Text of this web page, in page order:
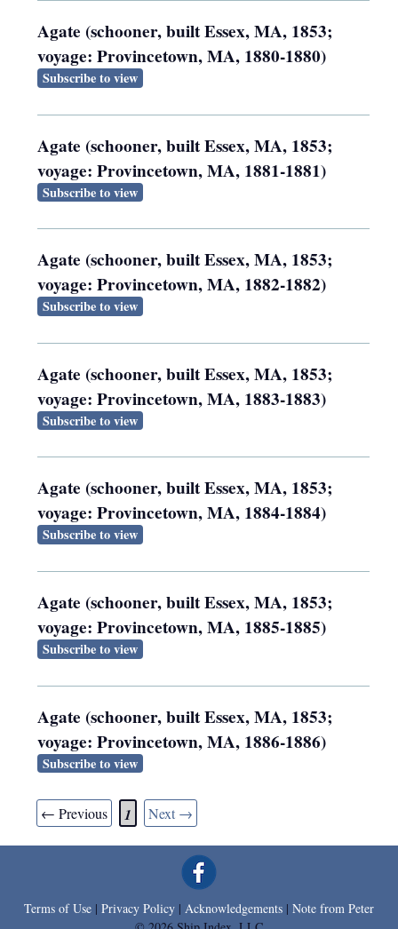
Agate (schooner, built Essex, MA, 1853;
voyage: Provincetown, MA, 1880-1880)
Subscribe to view
Agate (schooner, built Essex, MA, 1853;
voyage: Provincetown, MA, 1881-1881)
Subscribe to view
Agate (schooner, built Essex, MA, 1853;
voyage: Provincetown, MA, 1882-1882)
Subscribe to view
Agate (schooner, built Essex, MA, 1853;
voyage: Provincetown, MA, 1883-1883)
Subscribe to view
Agate (schooner, built Essex, MA, 1853;
voyage: Provincetown, MA, 1884-1884)
Subscribe to view
Agate (schooner, built Essex, MA, 1853;
voyage: Provincetown, MA, 1885-1885)
Subscribe to view
Agate (schooner, built Essex, MA, 1853;
voyage: Provincetown, MA, 1886-1886)
Subscribe to view
← Previous 1 Next →
Terms of Use | Privacy Policy | Acknowledgements | Note from Peter